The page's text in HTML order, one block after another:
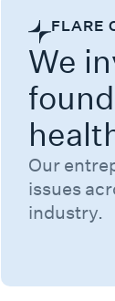
FLARE
We
Our
issues
industry.